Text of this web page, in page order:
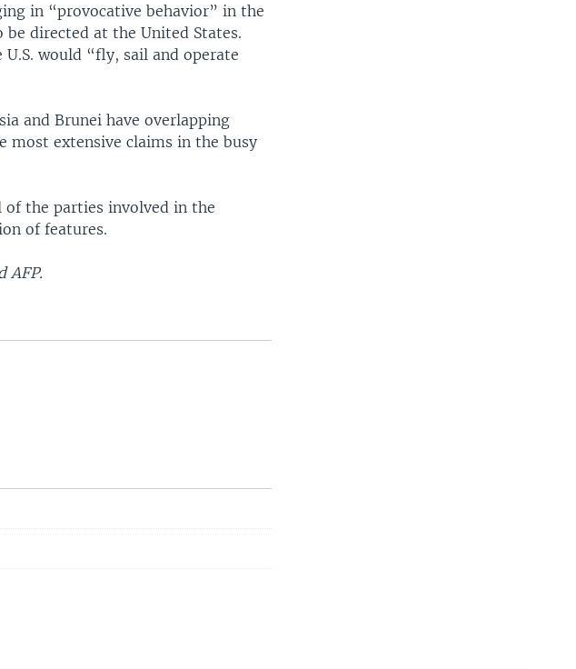
in “provocative behavior” in the
be directed at the United States.
would “fly, sail and operate
and Brunei have overlapping
most extensive claims in the busy
of the parties involved in the
of features.
AFP.